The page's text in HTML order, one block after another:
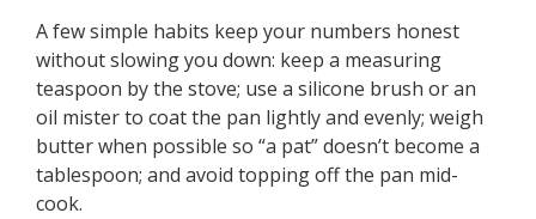
A few simple habits keep your numbers honest
without slowing you down: keep a measuring
teaspoon by the stove; use a silicone brush or an
oil mister to coat the pan lightly and evenly; weigh
butter when possible so “a pat” doesn’t become a
tablespoon; and avoid topping off the pan mid-
cook.